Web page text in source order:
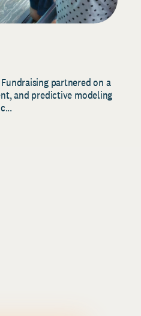
partnered on a
and predictive modeling